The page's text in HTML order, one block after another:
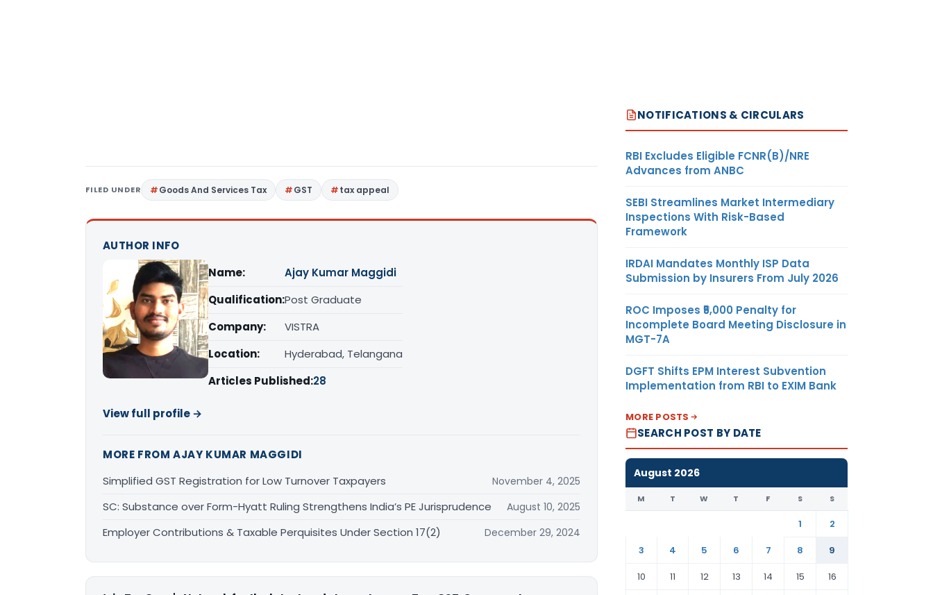
FILED UNDER Goods And Services Tax GST tax appeal
AUTHOR INFO
Name:
Ajay Kumar Maggidi
Qualification:Post Graduate
Company:
VISTRA
Location:
Hyderabad, Telangana
Articles Published:28
View full profile →
MORE FROM AJAY KUMAR MAGGIDI
Simplified GST Registration for Low Turnover Taxpayers
November 4, 2025
SC: Substance over Form-Hyatt Ruling Strengthens India’s PE Jurisprudence August 10, 2025
Employer Contributions & Taxable Perquisites Under Section 17(2) December 29, 2024
NOTIFICATIONS & CIRCULARS
RBI Excludes Eligible FCNR(B)/NRE
Advances from ANBC
SEBI Streamlines Market Intermediary
Inspections With Risk-Based
Framework
IRDAI Mandates Monthly ISP Data
Submission by Insurers From July 2026
ROC Imposes ₹5,000 Penalty for
Incomplete Board Meeting Disclosure in
MGT-7A
DGFT Shifts EPM Interest Subvention
Implementation from RBI to EXIM Bank
MORE POSTS
SEARCH POST BY DATE
August 2026
M T W T F S S
1
2
3
4 5 6 7 8
9
10
11 12 13 14 15 16